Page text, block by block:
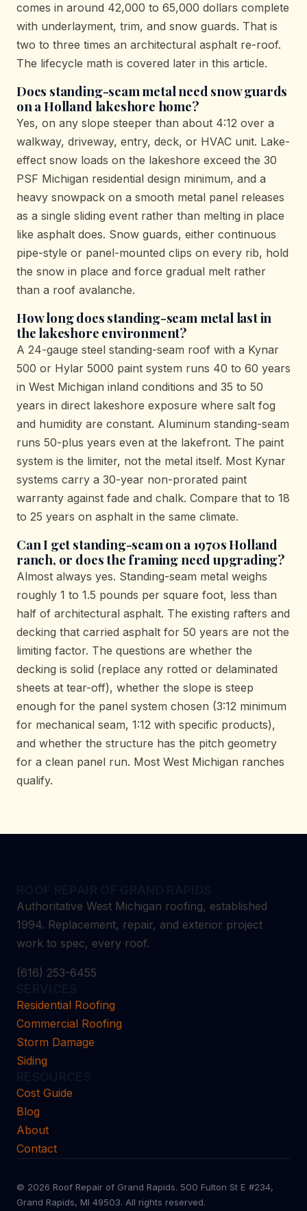
comes in around 42,000 to 65,000 dollars complete
with underlayment, trim, and snow guards. That is
two to three times an architectural asphalt re-roof.
The lifecycle math is covered later in this article.
Does standing-seam metal need snow guards
on a Holland lakeshore home?
Yes, on any slope steeper than about 4:12 over a
walkway, driveway, entry, deck, or HVAC unit. Lake-
effect snow loads on the lakeshore exceed the 30
PSF Michigan residential design minimum, and a
heavy snowpack on a smooth metal panel releases
as a single sliding event rather than melting in place
like asphalt does. Snow guards, either continuous
pipe-style or panel-mounted clips on every rib, hold
the snow in place and force gradual melt rather
than a roof avalanche.
How long does standing-seam metal last in
the lakeshore environment?
A 24-gauge steel standing-seam roof with a Kynar
500 or Hylar 5000 paint system runs 40 to 60 years
in West Michigan inland conditions and 35 to 50
years in direct lakeshore exposure where salt fog
and humidity are constant. Aluminum standing-seam
runs 50-plus years even at the lakefront. The paint
system is the limiter, not the metal itself. Most Kynar
systems carry a 30-year non-prorated paint
warranty against fade and chalk. Compare that to 18
to 25 years on asphalt in the same climate.
Can I get standing-seam on a 1970s Holland
ranch, or does the framing need upgrading?
Almost always yes. Standing-seam metal weighs
roughly 1 to 1.5 pounds per square foot, less than
half of architectural asphalt. The existing rafters and
decking that carried asphalt for 50 years are not the
limiting factor. The questions are whether the
decking is solid (replace any rotted or delaminated
sheets at tear-off), whether the slope is steep
enough for the panel system chosen (3:12 minimum
for mechanical seam, 1:12 with specific products),
and whether the structure has the pitch geometry
for a clean panel run. Most West Michigan ranches
qualify.
Authoritative West Michigan roofing, established
1994. Replacement, repair, and exterior project
work to spec, every roof.
(616) 253-6455
Residential Roofing
Commercial Roofing
Storm Damage
Siding
Cost Guide
Blog
About
Contact
© 2026 Roof Repair of Grand Rapids. 500 Fulton St E #234,
Grand Rapids, MI 49503. All rights reserved.